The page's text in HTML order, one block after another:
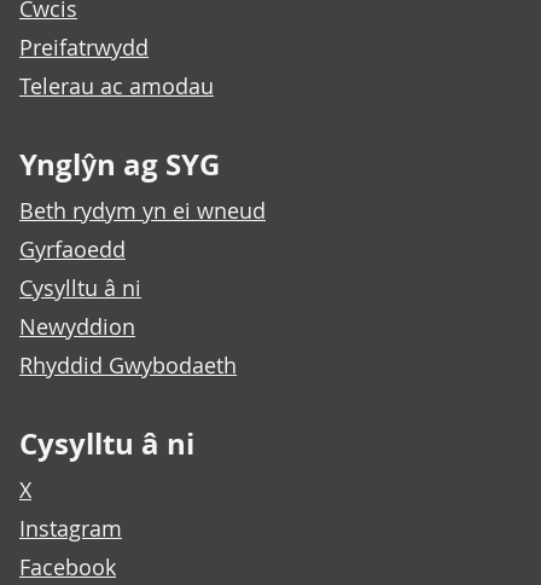
Cwcis
Preifatrwydd
Telerau ac amodau
Ynglŷn ag SYG
Beth rydym yn ei wneud
Gyrfaoedd
Cysylltu â ni
Newyddion
Rhyddid Gwybodaeth
Cysylltu â ni
X
Instagram
Facebook